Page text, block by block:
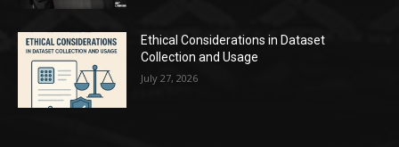
Ethical Considerations in Dataset
Collection and Usage
July 27, 2026